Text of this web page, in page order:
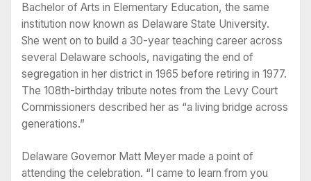
Bachelor of Arts in Elementary Education, the same
institution now known as Delaware State University.
She went on to build a 30-year teaching career across
several Delaware schools, navigating the end of
segregation in her district in 1965 before retiring in 1977.
The 108th-birthday tribute notes from the Levy Court
Commissioners described her as “a living bridge across
generations.”
Delaware Governor Matt Meyer made a point of
attending the celebration. “I came to learn from you